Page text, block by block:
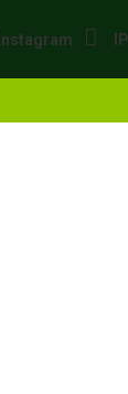
Instagram